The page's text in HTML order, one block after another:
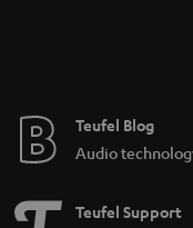
Teufel Blog
Audio
Teufel Support